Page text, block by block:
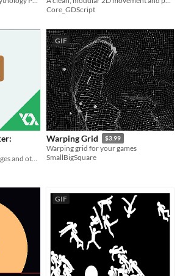
Core_GDScript
Creating ropes, chains, bridges and other elastic attachable objects.
GIF
Warping Grid $3.99
Warping grid for your games
SmallBigSquare
GIF